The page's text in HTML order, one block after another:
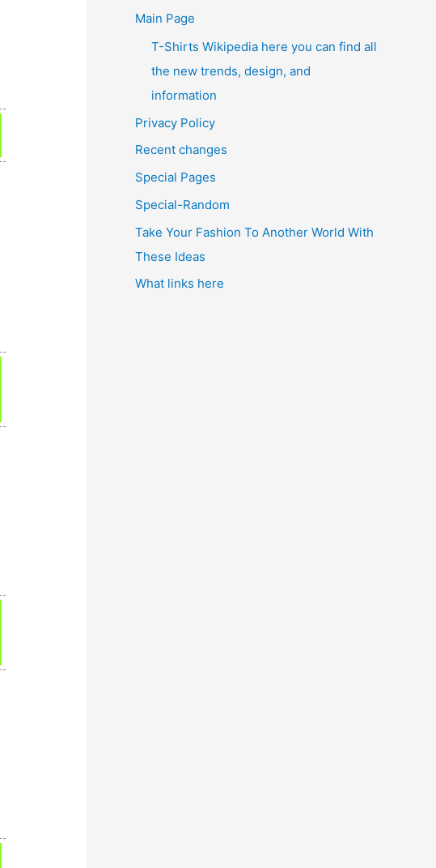
Main Page
T-Shirts Wikipedia here you can find all
the new trends, design, and
information
Privacy Policy
Recent changes
Special Pages
Special-Random
Take Your Fashion To Another World With
These Ideas
What links here